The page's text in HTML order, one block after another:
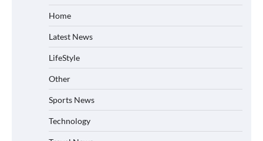
Home
Latest News
LifeStyle
Other
Sports News
Technology